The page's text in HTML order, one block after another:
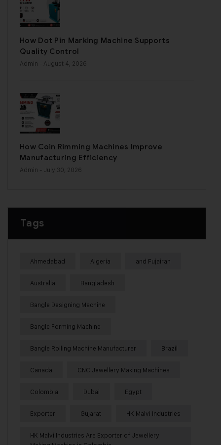
How Dot Pin Marking Machine Supports
Quality Control
Admin - August 4, 2026
How Coin Rimming Machines Improve
Manufacturing Efficiency
Admin - July 30, 2026
Tags
Ahmedabad Algeria and Fujairah
Australia Bangladesh
Bangle Designing Machine
Bangle Forming Machine
Bangle Rolling Machine Manufacturer Brazil
Canada CNC Jewellery Making Machines
Colombia Dubai Egypt
Exporter Gujarat HK Malvi Industries
HK Malvi Industries Are Exporter of Jewellery